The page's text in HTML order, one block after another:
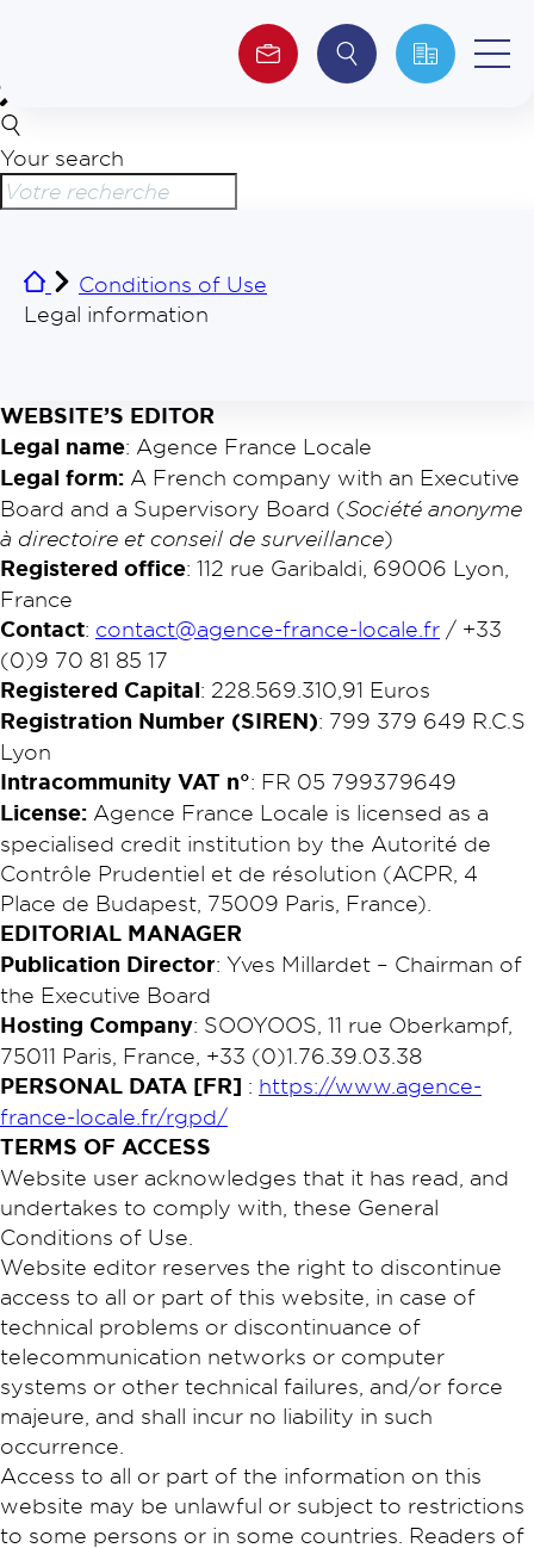
About us
ESG
Your search
Conditions of Use
Legal information
WEBSITE’S EDITOR
Legal name: Agence France Locale
Legal form: A French company with an Executive
Board and a Supervisory Board (Société anonyme
à directoire et conseil de surveillance)
Registered office: 112 rue Garibaldi, 69006 Lyon,
France
Contact: contact@agence-france-locale.fr / +33
(0)9 70 81 85 17
Registered Capital: 228.569.310,91 Euros
Registration Number (SIREN): 799 379 649 R.C.S
Lyon​
Intracommunity VAT n°: FR 05 799379649
License: Agence France Locale is licensed as a
specialised credit institution by the Autorité de
Contrôle Prudentiel et de résolution (ACPR, 4
Place de Budapest, 75009 Paris, France).
EDITORIAL MANAGER
Publication Director: Yves Millardet – Chairman of
the Executive Board
Hosting Company: SOOYOOS, 11 rue Oberkampf,
75011 Paris, France, +33 (0)1.76.39.03.38
PERSONAL DATA [FR] : https://www.agence-
france-locale.fr/rgpd/
TERMS OF ACCESS
Website user acknowledges that it has read, and
undertakes to comply with, these General
Conditions of Use.
Website editor reserves the right to discontinue
access to all or part of this website, in case of
technical problems or discontinuance of
telecommunication networks or computer
systems or other technical failures, and/or force
majeure, and shall incur no liability in such
occurrence.
Access to all or part of the information on this
website may be unlawful or subject to restrictions
to some persons or in some countries. Readers of